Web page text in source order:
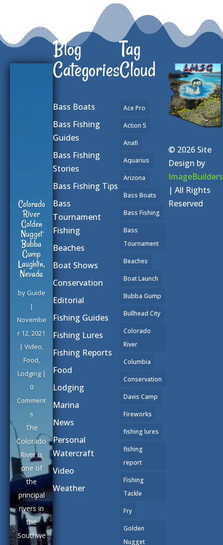
Colorado
River
Golden
Nugget
Bubba
Gump
Laughlin,
Nevada
by Guide
|
Novembe
r 12, 2021
| Video,
Food,
Lodging|
0
Comment
s
The
Colorado
River is
one of
the
principal
rivers in
the
Southwe
Blog
Categories
Bass Boats
Bass Fishing
Guides
Bass Fishing
Stories
Bass Fishing Tips
Bass
Tournament
Fishing
Beaches
Boat Shows
Conservation
Editorial
Fishing Guides
Fishing Lures
Fishing Reports
Food
Lodging
Marina
News
Personal
Watercraft
Video
Weather
Tag
Cloud
Ace Pro
Action 5
Anafi
Aquarius
Arizona
Bass Boats
Bass Fishing
Bass
Tournament
Beaches
Boat Launch
Bubba Gump
Bullhead City
Colorado
River
Columbia
Conservation
Davis Camp
Fireworks
fishing lures
fishing
report
Fishing
Tackle
Fry
Golden
Nugget
© 2026 Site
Design by
ImageBuilders
| All Rights
Reserved